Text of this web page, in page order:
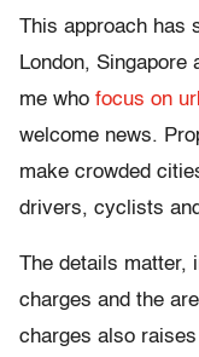
This approach has
London,
me who focus on
welcome news.
make crowded
drivers, cyclists
The details matter,
charges and the
charges also